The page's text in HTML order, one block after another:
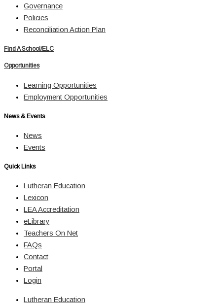
Governance
Policies
Reconciliation Action Plan
Find A School/ELC
Opportunities
Learning Opportunities
Employment Opportunities
News & Events
News
Events
Quick Links
Lutheran Education
Lexicon
LEA Accreditation
eLibrary
Teachers On Net
FAQs
Contact
Portal
Login
Lutheran Education